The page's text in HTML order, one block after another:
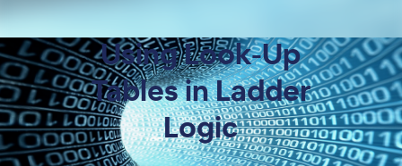
Using Look-Up
Tables in Ladder
Logic